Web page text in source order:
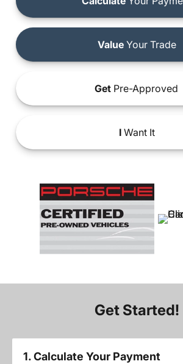
ValueYour Trade
Get Pre-Approved
IWant It
Get Started!
1. Calculate Your Payment